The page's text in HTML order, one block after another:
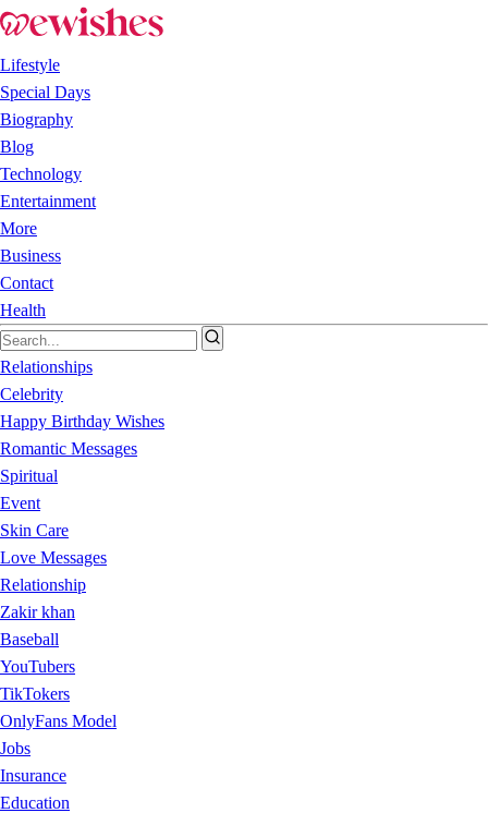
Lifestyle
Special Days
Biography
Blog
Technology
Entertainment
More
Business
Contact
Health
Relationships
Celebrity
Happy Birthday Wishes
Romantic Messages
Spiritual
Event
Skin Care
Love Messages
Relationship
Zakir khan
Baseball
YouTubers
TikTokers
OnlyFans Model
Jobs
Insurance
Education